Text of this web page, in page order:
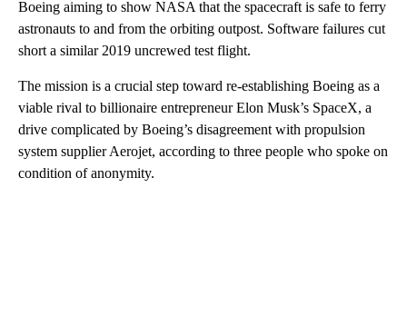
Boeing aiming to show NASA that the spacecraft is safe to ferry
astronauts to and from the orbiting outpost. Software failures cut
short a similar 2019 uncrewed test flight.
The mission is a crucial step toward re-establishing Boeing as a
viable rival to billionaire entrepreneur Elon Musk’s SpaceX, a
drive complicated by Boeing’s disagreement with propulsion
system supplier Aerojet, according to three people who spoke on
condition of anonymity.